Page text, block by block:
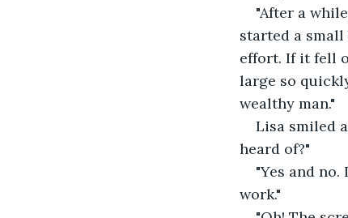
"After a
started a small
effort. If it fell
large so
wealthy man."
Lisa smiled
heard of?"
"Yes and
work."